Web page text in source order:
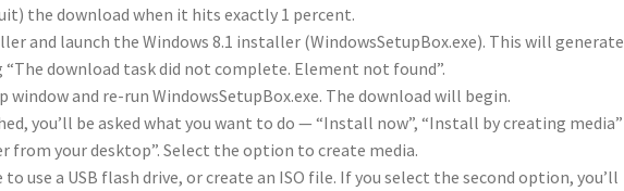
the download when it hits exactly 1 percent.
and launch the Windows 8.1 installer (WindowsSetupBox.exe). This will generate
“The download task did not complete. Element not found”.
window and re-run WindowsSetupBox.exe. The download will begin.
you’ll be asked what you want to do — “Install now”, “Install by creating media”
from your desktop”. Select the option to create media.
to use a USB flash drive, or create an ISO file. If you select the second option, you’ll